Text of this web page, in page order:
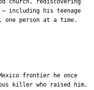
church, rediscovering
including his teenage
one person at a time.
frontier he once
killer who raised him.